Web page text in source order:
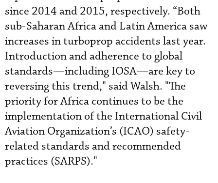
since 2014 and 2015, respectively. “Both
sub-Saharan Africa and Latin America saw
increases in turboprop accidents last year.
Introduction and adherence to global
standards—including IOSA—are key to
reversing this trend," said Walsh. "The
priority for Africa continues to be the
implementation of the International Civil
Aviation Organization’s (ICAO) safety-
related standards and recommended
practices (SARPS)."